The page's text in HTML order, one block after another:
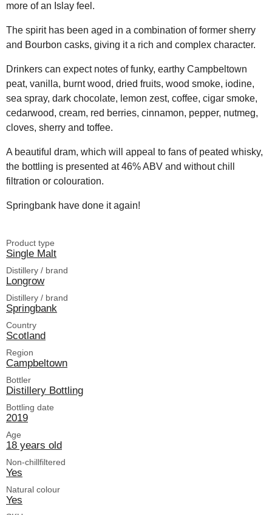
more of an Islay feel.
The spirit has been aged in a combination of former sherry
and Bourbon casks, giving it a rich and complex character.
Drinkers can expect notes of funky, earthy Campbeltown
peat, vanilla, burnt wood, dried fruits, wood smoke, iodine,
sea spray, dark chocolate, lemon zest, coffee, cigar smoke,
cedarwood, cream, red berries, cinnamon, pepper, nutmeg,
cloves, sherry and toffee.
A beautiful dram, which will appeal to fans of peated whisky,
the bottling is presented at 46% ABV and without chill
filtration or colouration.
Springbank have done it again!
Product type
Single Malt
Distillery / brand
Longrow
Distillery / brand
Springbank
Country
Scotland
Region
Campbeltown
Bottler
Distillery Bottling
Bottling date
2019
Age
18 years old
Non-chillfiltered
Yes
Natural colour
Yes